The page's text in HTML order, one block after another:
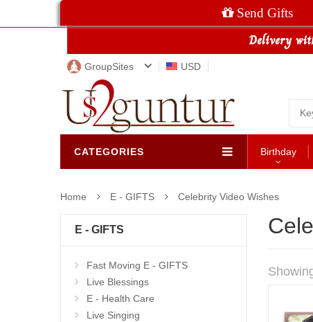
Send Gifts
GroupSites USD
CATEGORIES Birthday
Home E - GIFTS Celebrity Video Wishes
E - GIFTS
Fast Moving E - GIFTS
Live Blessings
E - Health Care
Live Singing